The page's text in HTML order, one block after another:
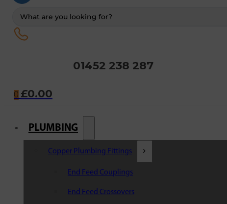
01452 238 287
0 £0.00
PLUMBING
Copper Plumbing Fittings
End Feed Couplings
End Feed Crossovers